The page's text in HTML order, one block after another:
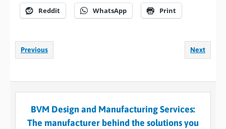
Reddit WhatsApp Print
Previous Next
BVM Design and Manufacturing Services:
The manufacturer behind the solutions you